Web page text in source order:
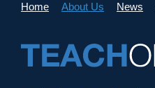
Home About Us News